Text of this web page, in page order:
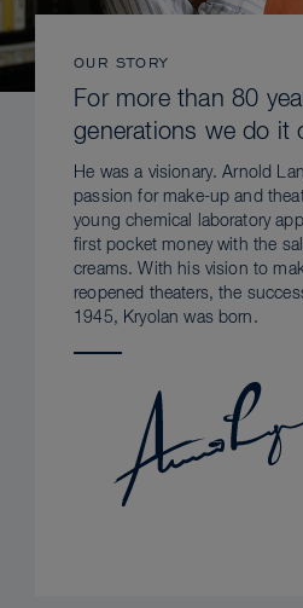
OUR STORY
For more than 80
generations we do it
He was a visionary. Arnold
passion for make-up and
young chemical laboratory
first pocket money with the
creams. With his vision to
reopened theaters, the
1945, Kryolan was born.